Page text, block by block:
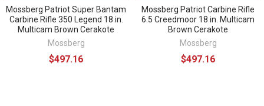
Mossberg Patriot Super Bantam
Carbine Rifle 350 Legend 18 in.
Multicam Brown Cerakote
Mossberg
$497.16
Mossberg Patriot Carbine Rifle
6.5 Creedmoor 18 in. Multicam
Brown Cerakote
Mossberg
$497.16